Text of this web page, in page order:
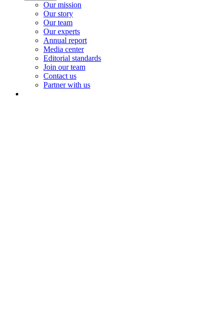
Our mission
Our story
Our team
Our experts
Annual report
Media center
Editorial standards
Join our team
Contact us
Partner with us